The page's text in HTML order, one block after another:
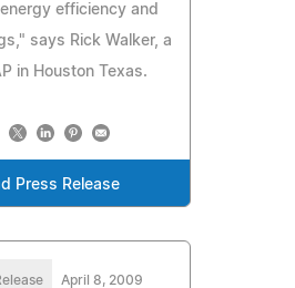
efficiency and
says Rick Walker, a
in Houston Texas.
Press Release
April 8, 2009